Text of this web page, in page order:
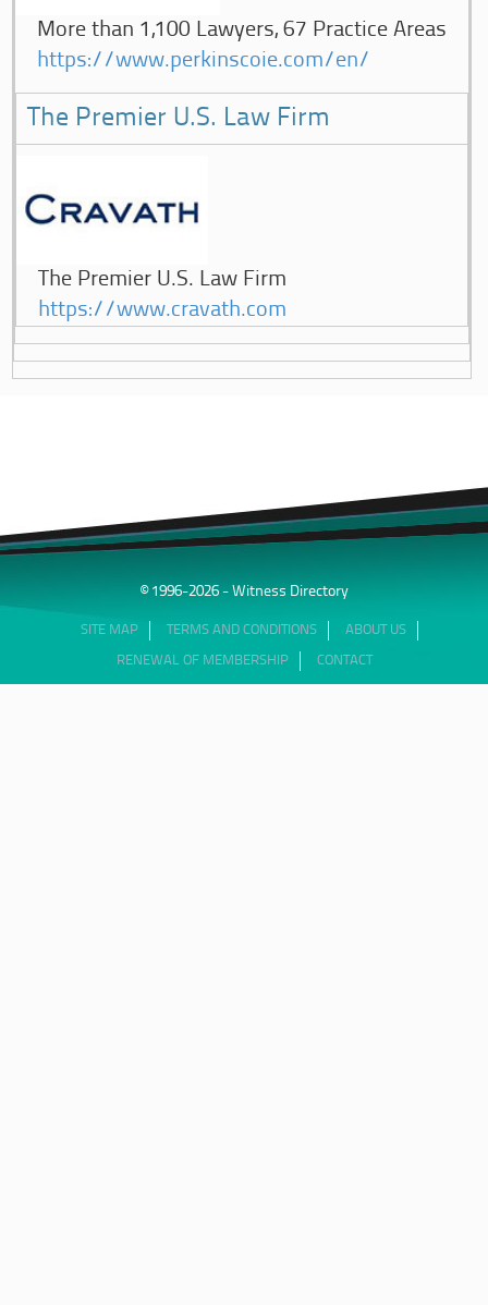
More than 1,100 Lawyers, 67 Practice Areas
https://www.perkinscoie.com/en/
The Premier U.S. Law Firm
The Premier U.S. Law Firm
https://www.cravath.com
© 1996-2026 - Witness Directory
SITE MAP TERMS AND CONDITIONS ABOUT US
RENEWAL OF MEMBERSHIP CONTACT